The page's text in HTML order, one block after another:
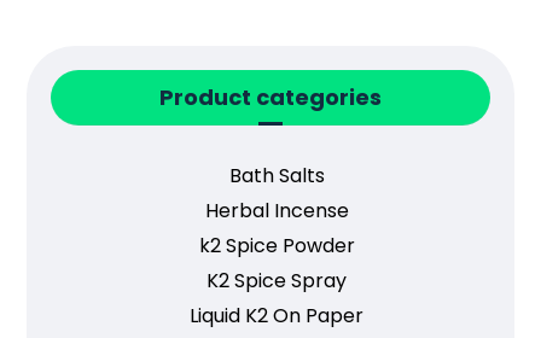
Product categories
Bath Salts
Herbal Incense
k2 Spice Powder
K2 Spice Spray
Liquid K2 On Paper